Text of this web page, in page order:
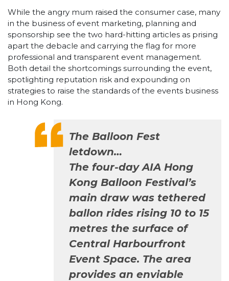
While the angry mum raised the consumer case, many
in the business of event marketing, planning and
sponsorship see the two hard-hitting articles as prising
apart the debacle and carrying the flag for more
professional and transparent event management.
Both detail the shortcomings surrounding the event,
spotlighting reputation risk and expounding on
strategies to raise the standards of the events business
in Hong Kong.
The Balloon Fest
letdown…
The four-day AIA Hong
Kong Balloon Festival’s
main draw was tethered
ballon rides rising 10 to 15
metres the surface of
Central Harbourfront
Event Space. The area
provides an enviable